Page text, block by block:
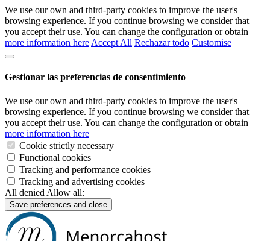
We use our own and third-party cookies to improve the user's
browsing experience. If you continue browsing we consider that
you accept their use. You can change the configuration or obtain
more information here Accept All Rechazar todo Customise
Gestionar las preferencias de consentimiento
We use our own and third-party cookies to improve the user's
browsing experience. If you continue browsing we consider that
you accept their use. You can change the configuration or obtain
more information here
Cookie strictly necessary
Functional cookies
Tracking and performance cookies
Tracking and advertising cookies
All denied Allow all:
Save preferences and close